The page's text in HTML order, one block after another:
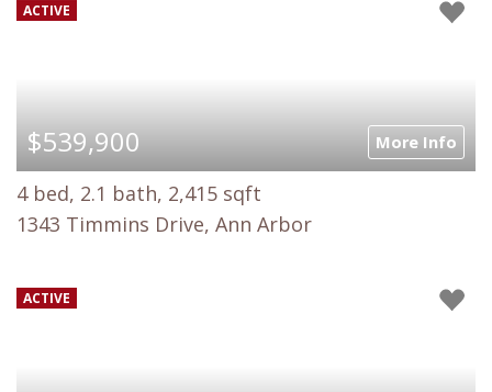
ACTIVE
$539,900 More Info
4 bed, 2.1 bath, 2,415 sqft
1343 Timmins Drive, Ann Arbor
ACTIVE